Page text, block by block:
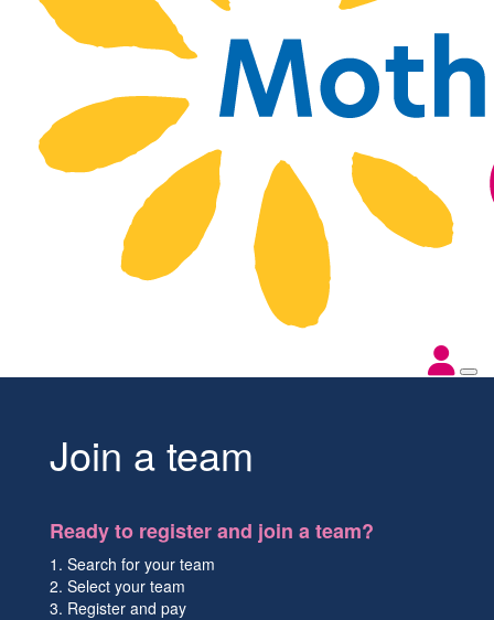
Join a team
Ready to register and join a team?
1. Search for your team
2. Select your team
3. Register and pay